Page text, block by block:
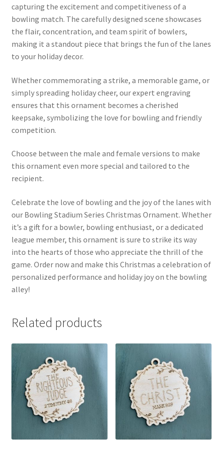
capturing the excitement and competitiveness of a
bowling match. The carefully designed scene showcases
the flair, concentration, and team spirit of bowlers,
making it a standout piece that brings the fun of the lanes
to your holiday decor.
Whether commemorating a strike, a memorable game, or
simply spreading holiday cheer, our expert engraving
ensures that this ornament becomes a cherished
keepsake, symbolizing the love for bowling and friendly
competition.
Choose between the male and female versions to make
this ornament even more special and tailored to the
recipient.
Celebrate the love of bowling and the joy of the lanes with
our Bowling Stadium Series Christmas Ornament. Whether
it’s a gift for a bowler, bowling enthusiast, or a dedicated
league member, this ornament is sure to strike its way
into the hearts of those who appreciate the thrill of the
game. Order now and make this Christmas a celebration of
personalized performance and holiday joy on the bowling
alley!
Related products